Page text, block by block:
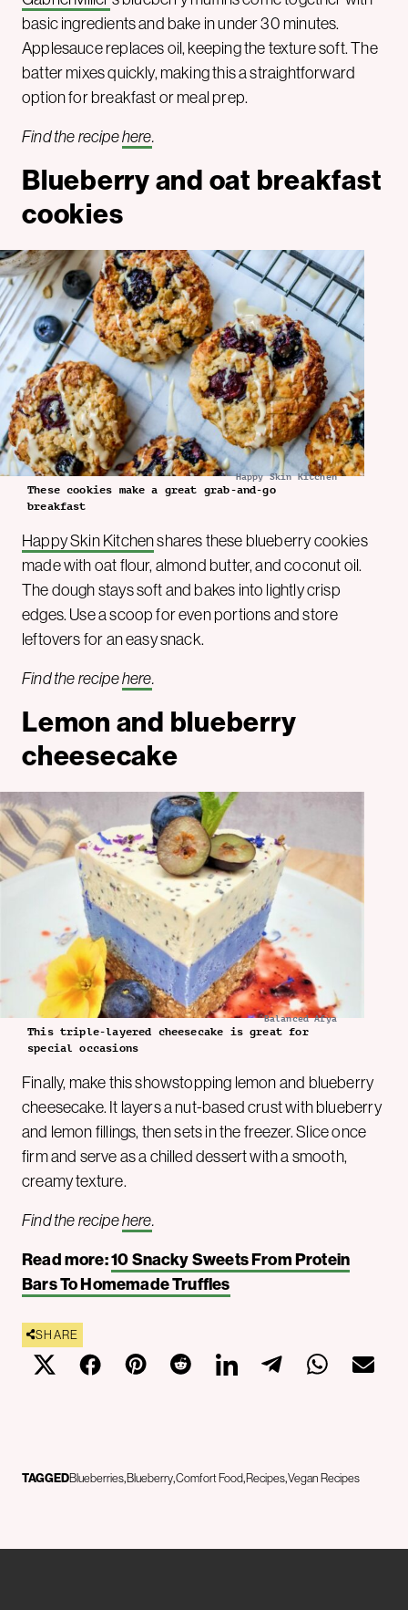
basic ingredients and bake in under 30 minutes.
Applesauce replaces oil, keeping the texture soft. The
batter mixes quickly, making this a straightforward
option for breakfast or meal prep.
Find the recipehere.
Blueberry and oat breakfast
cookies
Happy Skin Kitchen
These cookies make a great grab-and-go
breakfast
Happy Skin Kitchenshares these blueberry cookies
made with oat flour, almond butter, and coconut oil.
The dough stays soft and bakes into lightly crisp
edges. Use a scoop for even portions and store
leftovers for an easy snack.
Find the recipehere.
Lemon and blueberry
cheesecake
Balanced Afya
This triple-layered cheesecake is great for
special occasions
Finally, make this showstopping lemon and blueberry
cheesecake. It layers a nut-based crust with blueberry
and lemon fillings, then sets in the freezer. Slice once
firm and serve as a chilled dessert with a smooth,
creamy texture.
Find the recipehere.
Read more:10 Snacky Sweets From Protein
Bars To Homemade Truffles
SHARE
TAGGEDBlueberries Blueberry Comfort Food Recipes Vegan Recipes